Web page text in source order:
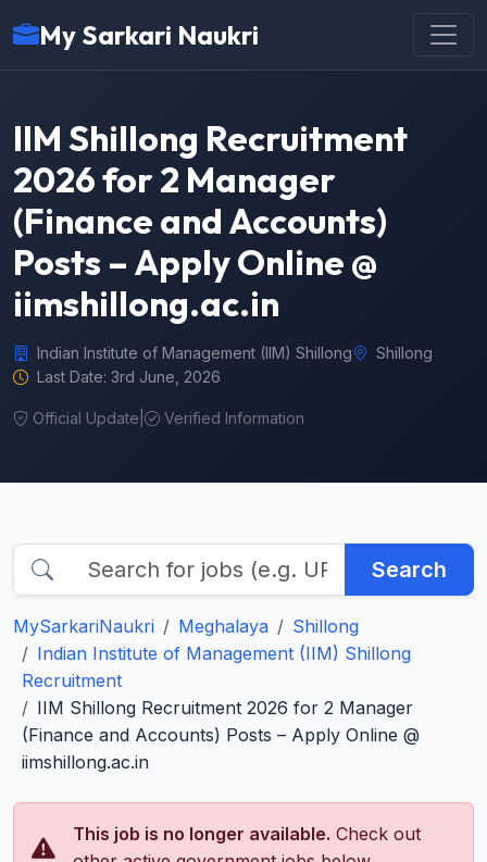
My Sarkari Naukri
IIM Shillong Recruitment
2026 for 2 Manager
(Finance and Accounts)
Posts – Apply Online @
iimshillong.ac.in
Indian Institute of Management (IIM) Shillong
Shillong
Last Date: 3rd June, 2026
Official Update Verified Information
Search
MySarkariNaukri Meghalaya
Shillong
Indian Institute of Management (IIM) Shillong
Recruitment
IIM Shillong Recruitment 2026 for 2 Manager
(Finance and Accounts) Posts – Apply Online @
iimshillong.ac.in
This job is no longer available. Check out